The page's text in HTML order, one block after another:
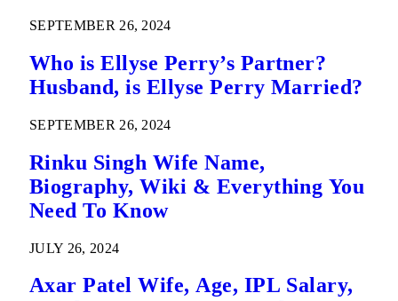
SEPTEMBER 26, 2024
Who is Ellyse Perry’s Partner?
Husband, is Ellyse Perry Married?
SEPTEMBER 26, 2024
Rinku Singh Wife Name,
Biography, Wiki & Everything You
Need To Know
JULY 26, 2024
Axar Patel Wife, Age, IPL Salary,